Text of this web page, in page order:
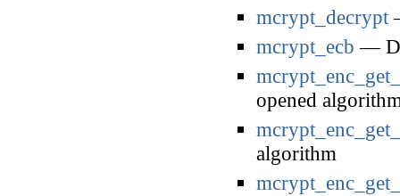
mcrypt_decrypt
mcrypt_ecb —
opened
algorithm